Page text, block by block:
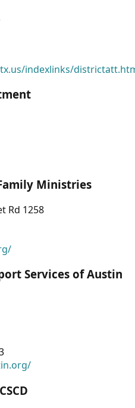
indexlinks/
Ministries
Rd 1258
Services of Austin